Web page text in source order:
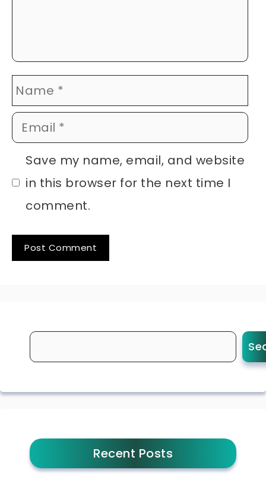
Name
Email
Website
Save my name, email, and website
in this browser for the next time I
comment.
Recent Posts